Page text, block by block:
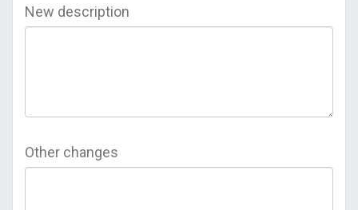
New description
Other changes